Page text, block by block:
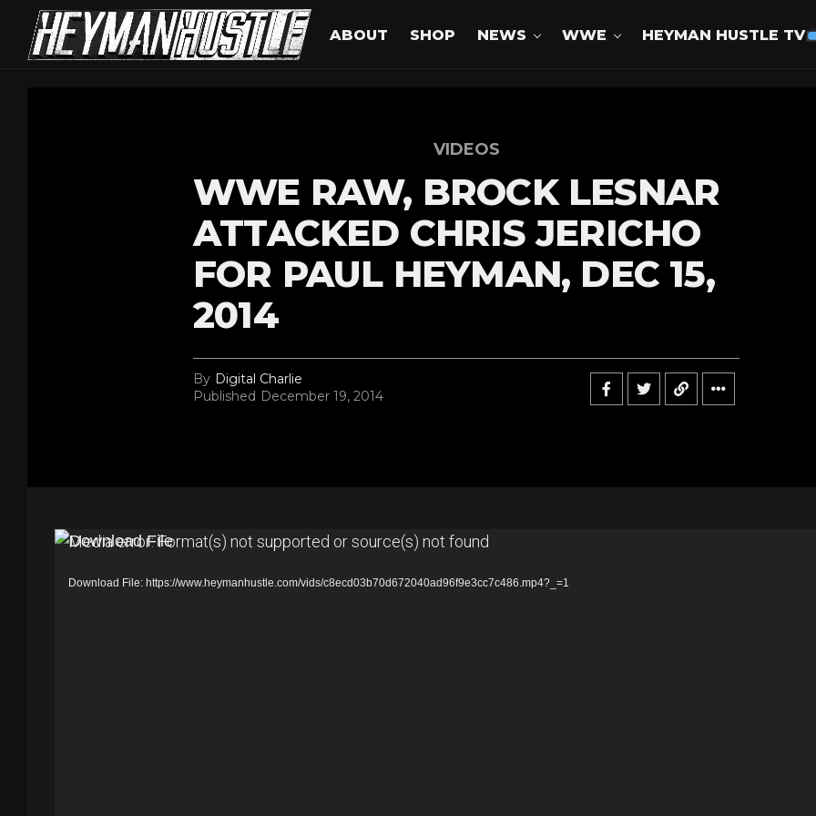
ABOUT SHOP NEWS WWE HEYMAN HUSTLE TV
VIDEOS
WWE RAW, BROCK LESNAR
ATTACKED CHRIS JERICHO
FOR PAUL HEYMAN, DEC 15,
2014
By Digital Charlie
Published December 19, 2014
VMedia error: Format(s) not supported or source(s) not found
Download File: https://www.heymanhustle.com/vids/c8ecd03b70d672040ad96f9e3cc7c486.mp4?_=1